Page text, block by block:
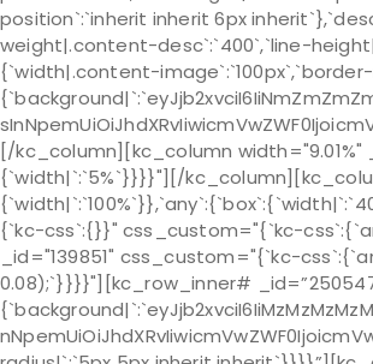
position`:`inherit inherit 6px
weight|.content-desc`:`400`,`line-
{`width|.content-
[/kc_column][kc_column width="9.01%"
{`width|`:`5%`}}}}"][/
{`kc-css`:{}}" css_custom="{`kc-
_id="139851" css_custom="{`kc-
0.08);`}}}}"][kc_row_inner#